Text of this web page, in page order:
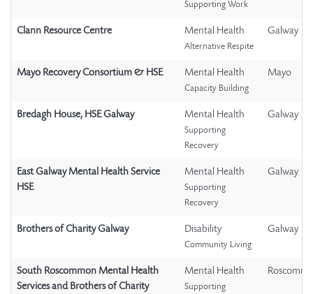
Supporting Work
Clann Resource Centre Mental Health
Alternative Respite
Galway
Mayo Recovery Consortium & HSE Mental Health
Capacity Building
Mayo
Bredagh House, HSE Galway Mental Health
Supporting
Recovery
Galway
East Galway Mental Health Service
HSE
Mental Health
Supporting
Recovery
Galway
Brothers of Charity Galway Disability
Community Living
Galway
South Roscommon Mental Health
Services and Brothers of Charity
Mental Health
Supporting